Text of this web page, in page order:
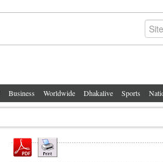
Business Worldwide Dhakalive Sports